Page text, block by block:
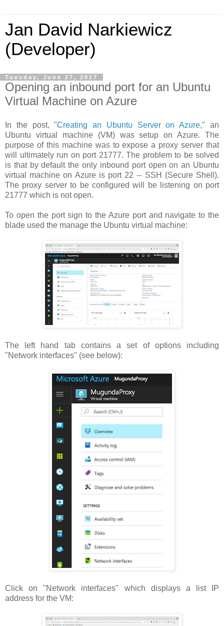
Jan David Narkiewicz
(Developer)
Tuesday, June 27, 2017
Opening an inbound port for an Ubuntu
Virtual Machine on Azure
In the post, "Creating an Ubuntu Server on Azure," an
Ubuntu virtual machine (VM) was setup on Azure. The
purpose of this machine was to expose a proxy server that
will ultimately run on port 21777. The problem to be solved
is that by default the only inbound port open on an Ubuntu
virtual machine on Azure is port 22 -- SSH (Secure Shell).
The proxy server to be configured will be listening on port
21777 which is not open.
To open the port sign to the Azure port and navigate to the
blade used the manage the Ubuntu virtual machine:
The left hand tab contains a set of options including
"Network interfaces" (see below):
Click on "Network interfaces" which displays a list IP
address for the VM: